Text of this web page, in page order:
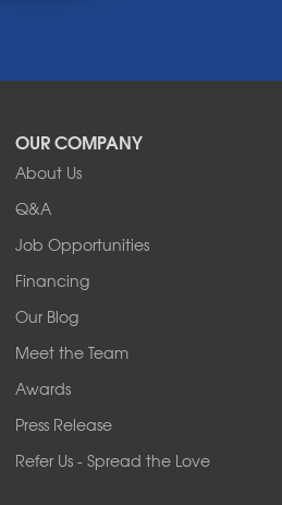
OUR COMPANY
About Us
Q&A
Job Opportunities
Financing
Our Blog
Meet the Team
Awards
Press Release
Refer Us - Spread the Love